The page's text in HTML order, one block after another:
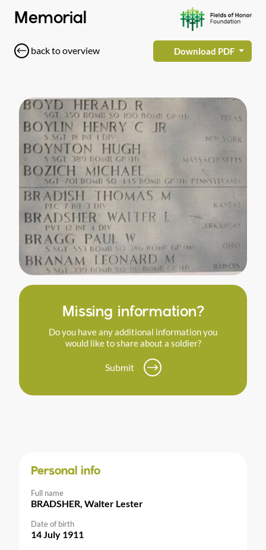
Memorial
back to overview Download PDF
Missing information?
Do you have any additional information you
would like to share about a soldier?
Submit
Personal info
Full name
BRADSHER, Walter Lester
Date of birth
14 July 1911